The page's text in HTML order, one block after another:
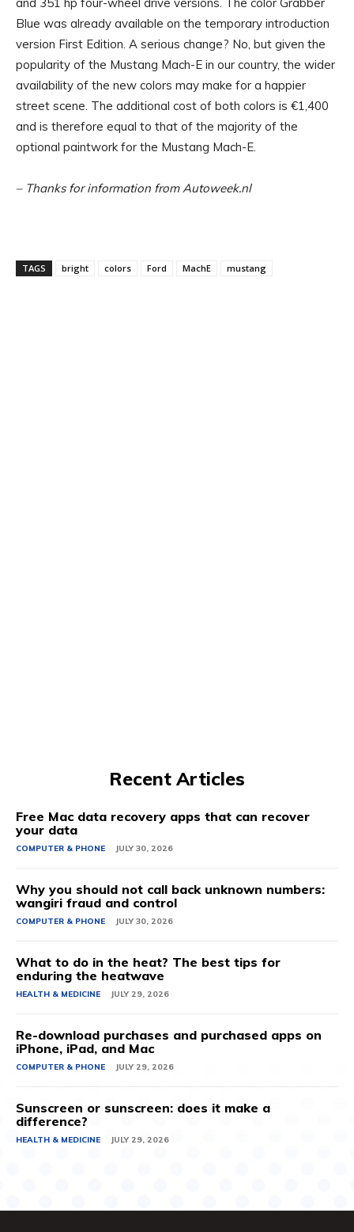
Blue was already available on the temporary introduction
version First Edition. A serious change? No, but given the
popularity of the Mustang Mach-E in our country, the wider
availability of the new colors may make for a happier
street scene. The additional cost of both colors is €1,400
and is therefore equal to that of the majority of the
optional paintwork for the Mustang Mach-E.
– Thanks for information from Autoweek.nl
TAGS bright colors Ford MachE mustang
Recent Articles
Free Mac data recovery apps that can recover
your data
COMPUTER & PHONE JULY 30, 2026
Why you should not call back unknown numbers:
wangiri fraud and control
COMPUTER & PHONE JULY 30, 2026
What to do in the heat? The best tips for
enduring the heatwave
HEALTH & MEDICINE JULY 29, 2026
Re-download purchases and purchased apps on
iPhone, iPad, and Mac
COMPUTER & PHONE JULY 29, 2026
Sunscreen or sunscreen: does it make a
difference?
HEALTH & MEDICINE JULY 29, 2026